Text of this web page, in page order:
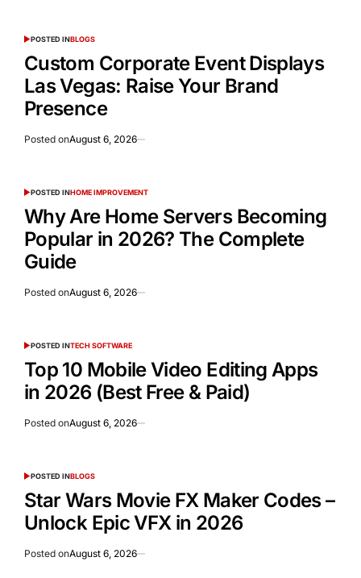
POSTED INBLOGS
Custom Corporate Event Displays
Las Vegas: Raise Your Brand
Presence
Posted onAugust 6, 2026
POSTED INHOME IMPROVEMENT
Why Are Home Servers Becoming
Popular in 2026? The Complete
Guide
Posted onAugust 6, 2026
POSTED INTECH SOFTWARE
Top 10 Mobile Video Editing Apps
in 2026 (Best Free & Paid)
Posted onAugust 6, 2026
POSTED INBLOGS
Star Wars Movie FX Maker Codes –
Unlock Epic VFX in 2026
Posted onAugust 6, 2026